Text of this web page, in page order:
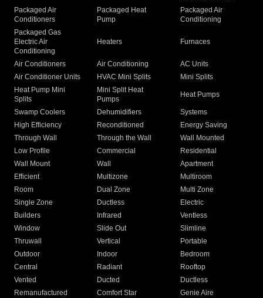
Packaged Air
Conditioners
Packaged Heat
Pump
Packaged Air
Conditioning
Packaged Gas
Electric Air
Conditioning
Heaters Furnaces
Air Conditioners Air Conditioning
AC Units
Air Conditioner Units
HVAC Mini Splits
Mini Splits
Heat Pump Mini
Splits
Mini Split Heat
Pumps
Heat Pumps
Swamp Coolers Dehumidifiers
Systems
High Efficiency
Reconditioned
Energy Saving
Through Wall
Through the Wall
Wall Mounted
Low Profile
Commercial
Residential
Wall Mount
Wall
Apartment
Efficient
Multizone
Multiroom
Room
Dual Zone
Multi Zone
Single Zone
Ductless
Electric
Builders
Infrared
Ventless
Window
Slide Out
Slimline
Thruwall
Vertical
Portable
Outdoor
Indoor
Bedroom
Central
Radiant
Rooftop
Vented
Ducted
Ductless
Remanufactured
Comfort Star
Genie Aire